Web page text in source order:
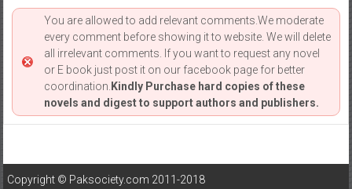
You are allowed to add relevant comments.We moderate
every comment before showing it to website. We will delete
all irrelevant comments. If you want to request any novel
or E book just post it on our facebook page for better
coordination. Kindly Purchase hard copies of these
novels and digest to support authors and publishers.
Copyright © Paksociety.com 2011-2018